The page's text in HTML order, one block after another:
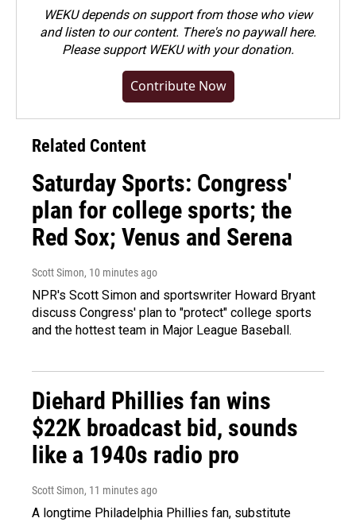
WEKU depends on support from those who view
and listen to our content. There's no paywall here.
Pleasesupport WEKU with your donation.
Contribute Now
Related Content
Saturday Sports: Congress'
plan for college sports; the
Red Sox; Venus and Serena
Scott Simon, 10 minutes ago
NPR's Scott Simon and sportswriter Howard Bryant
discuss Congress' plan to "protect" college sports
and the hottest team in Major League Baseball.
Diehard Phillies fan wins
$22K broadcast bid, sounds
like a 1940s radio pro
Scott Simon, 11 minutes ago
A longtime Philadelphia Phillies fan, substitute